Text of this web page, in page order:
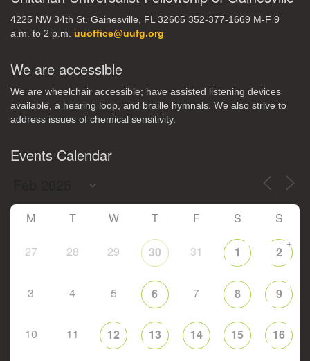
4225 NW 34th St. Gainesville, FL 32605 352-377-1669 M-F 9
a.m. to 2 p.m. uuoffice@uufg.org
We are accessible
We are wheelchair accessible; have assisted listening devices
available, a hearing loop, and braille hymnals. We also strive to
address issues of chemical sensitivity.
Events Calendar
M T W T F S S
27 28 29 30 31 1 2
+
3 4 5 6 7 8 9
10 11 12 13 14 15 16